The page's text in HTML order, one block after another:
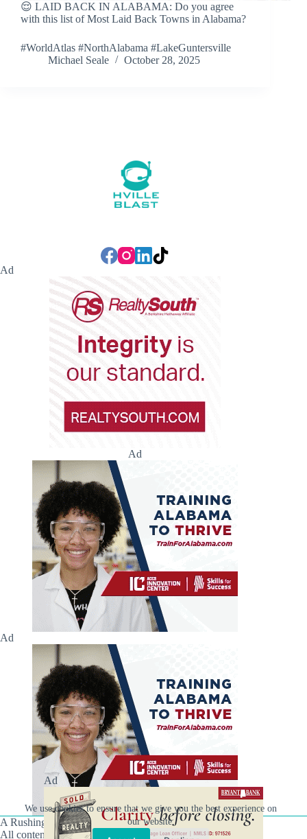
We use cookies to ensure that we give you the best experience on
our website.
😌 LAID BACK IN ALABAMA: Do you agree
with this list of Most Laid Back Towns in Alabama?
#WorldAtlas #NorthAlabama #LakeGuntersville
Michael Seale
October 28, 2025
Ad
Ad
Ad
A Rushing Waters Media Company
All content on this site is Copyright © Rushing Waters
Ad